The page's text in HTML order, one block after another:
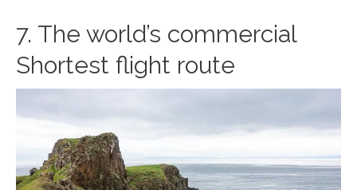
7. The world’s commercial
Shortest flight route